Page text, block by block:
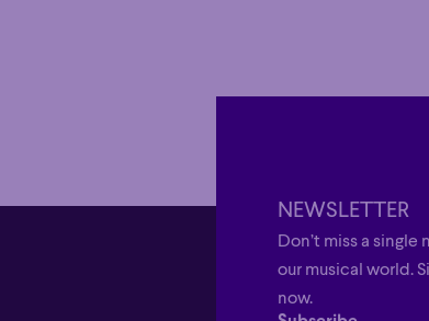
NEWSLETTER
Don’t miss a single
our musical world.
now.